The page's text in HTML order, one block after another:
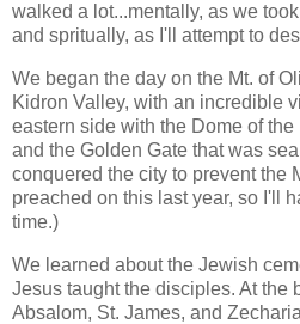
walked a lot...mentally, as we
and spritually, as I'll attempt to
We began the day on the Mt. of
Kidron Valley, with an incredible
eastern side with the Dome of
and the Golden Gate that was
conquered the city to prevent the
preached on this last year, so I'll
time.)
We learned about the Jewish
Jesus taught the disciples. At the
Absalom, St. James, and